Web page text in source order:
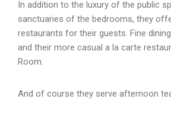
In addition to the luxury of the public
sanctuaries of the bedrooms, they
restaurants for their guests. Fine dining
and their more casual a la carte
Room.
And of course they serve afternoon